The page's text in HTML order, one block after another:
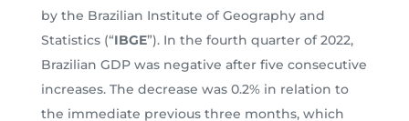
by the Brazilian Institute of Geography and
Statistics (“IBGE”). In the fourth quarter of 2022,
Brazilian GDP was negative after five consecutive
increases. The decrease was 0.2% in relation to
the immediate previous three months, which